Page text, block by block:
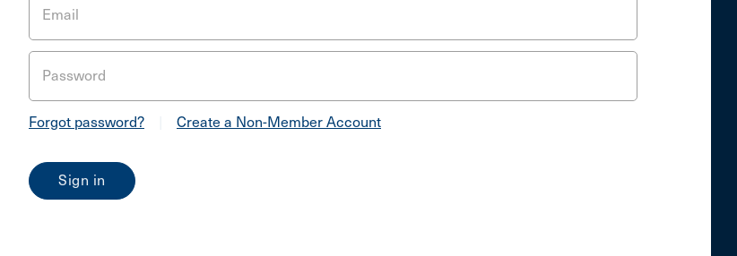
Email
Password
Forgot password? Create a Non-Member Account